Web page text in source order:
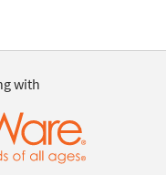
with